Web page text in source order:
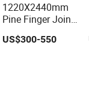
1220X2440mm
Pine Finger Joint
US$300-550